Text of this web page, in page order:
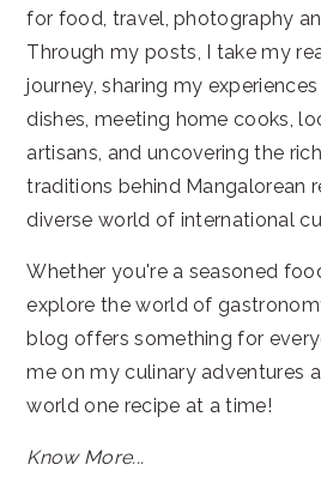
for food, travel, photography
Through my posts, I take my
journey, sharing my
dishes, meeting home cooks,
artisans, and uncovering the
traditions behind Mangalorean
diverse world of international
Whether you're a seasoned
explore the world of
blog offers something for
me on my culinary adventures
world one recipe at a time!
Know More...